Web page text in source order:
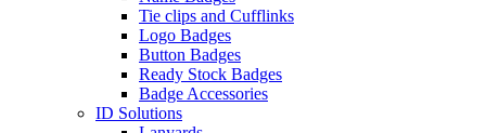
Tie clips and Cufflinks
Logo Badges
Button Badges
Ready Stock Badges
Badge Accessories
ID Solutions